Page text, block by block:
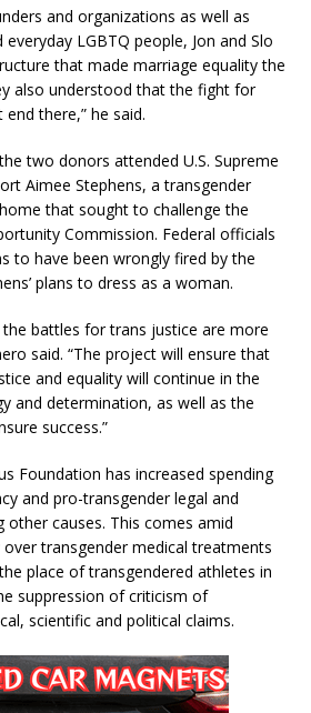
and organizations as well as
LGBTQ people, Jon and Slo
that made marriage equality the
also understood that the fight for
there,” he said.
two donors attended U.S. Supreme
Aimee Stephens, a transgender
that sought to challenge the
Commission. Federal officials
to have been wrongly fired by the
plans to dress as a woman.
the battles for trans justice are more
said. “The project will ensure that
and equality will continue in the
and determination, as well as the
success.”
Foundation has increased spending
and pro-transgender legal and
other causes. This comes amid
transgender medical treatments
place of transgendered athletes in
suppression of criticism of
scientific and political claims.